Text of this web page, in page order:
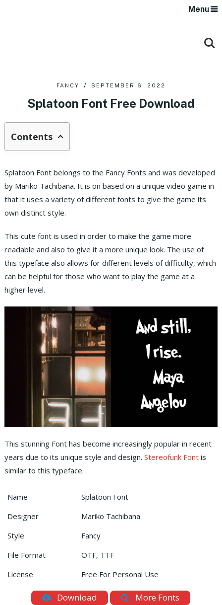
Menu
FANCY SEPTEMBER 6, 2022
Splatoon Font Free Download
Contents
Splatoon Font belongs to the Fancy Fonts and was developed
by Mariko Tachibana. It is on based on a unique video game in
that it uses a variety of different fonts to give the game its
own distinct style.
This cute font is used in order to make the game more
readable and also to give it a more unique look. The use of
this typeface also allows for different levels of difficulty, which
can be helpful for those who want to play the game at a
higher level.
This stunning Font has become increasingly popular in recent
years due to its unique style and design. Stereofunk Fontis
similar to this typeface.
Name
Splatoon Font
Designer
Mariko Tachibana
Style
Fancy
File Format
OTF, TTF
License
Free For Personal Use
Download More Fonts